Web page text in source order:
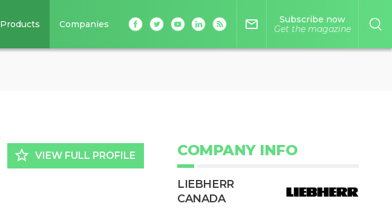
Products Companies mail_outline
Subscribe now
Get the magazine
star_border VIEW FULL PROFILE COMPANY INFO
LIEBHERR
CANADA